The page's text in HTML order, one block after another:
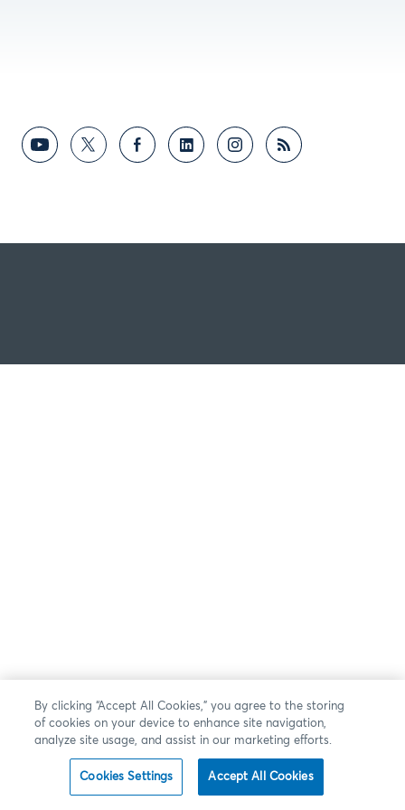
By clicking “Accept All Cookies,” you agree to the storing
of cookies on your device to enhance site navigation,
analyze site usage, and assist in our marketing efforts.
Cookies Settings Accept All Cookies